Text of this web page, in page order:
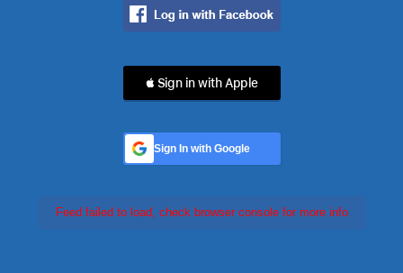
 Sign in with Apple
Sign In with Google
Feed failed to load, check browser console for more info